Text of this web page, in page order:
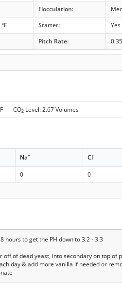
Flocculation:
Starter:
Yes
Pitch Rate: 0.35
CO2 Level: 2.67 Volumes
Na+ Cl-
0 0
hours to get the PH down to 3.2 - 3.3
of dead yeast, into secondary on top
day & add more vanilla if needed or